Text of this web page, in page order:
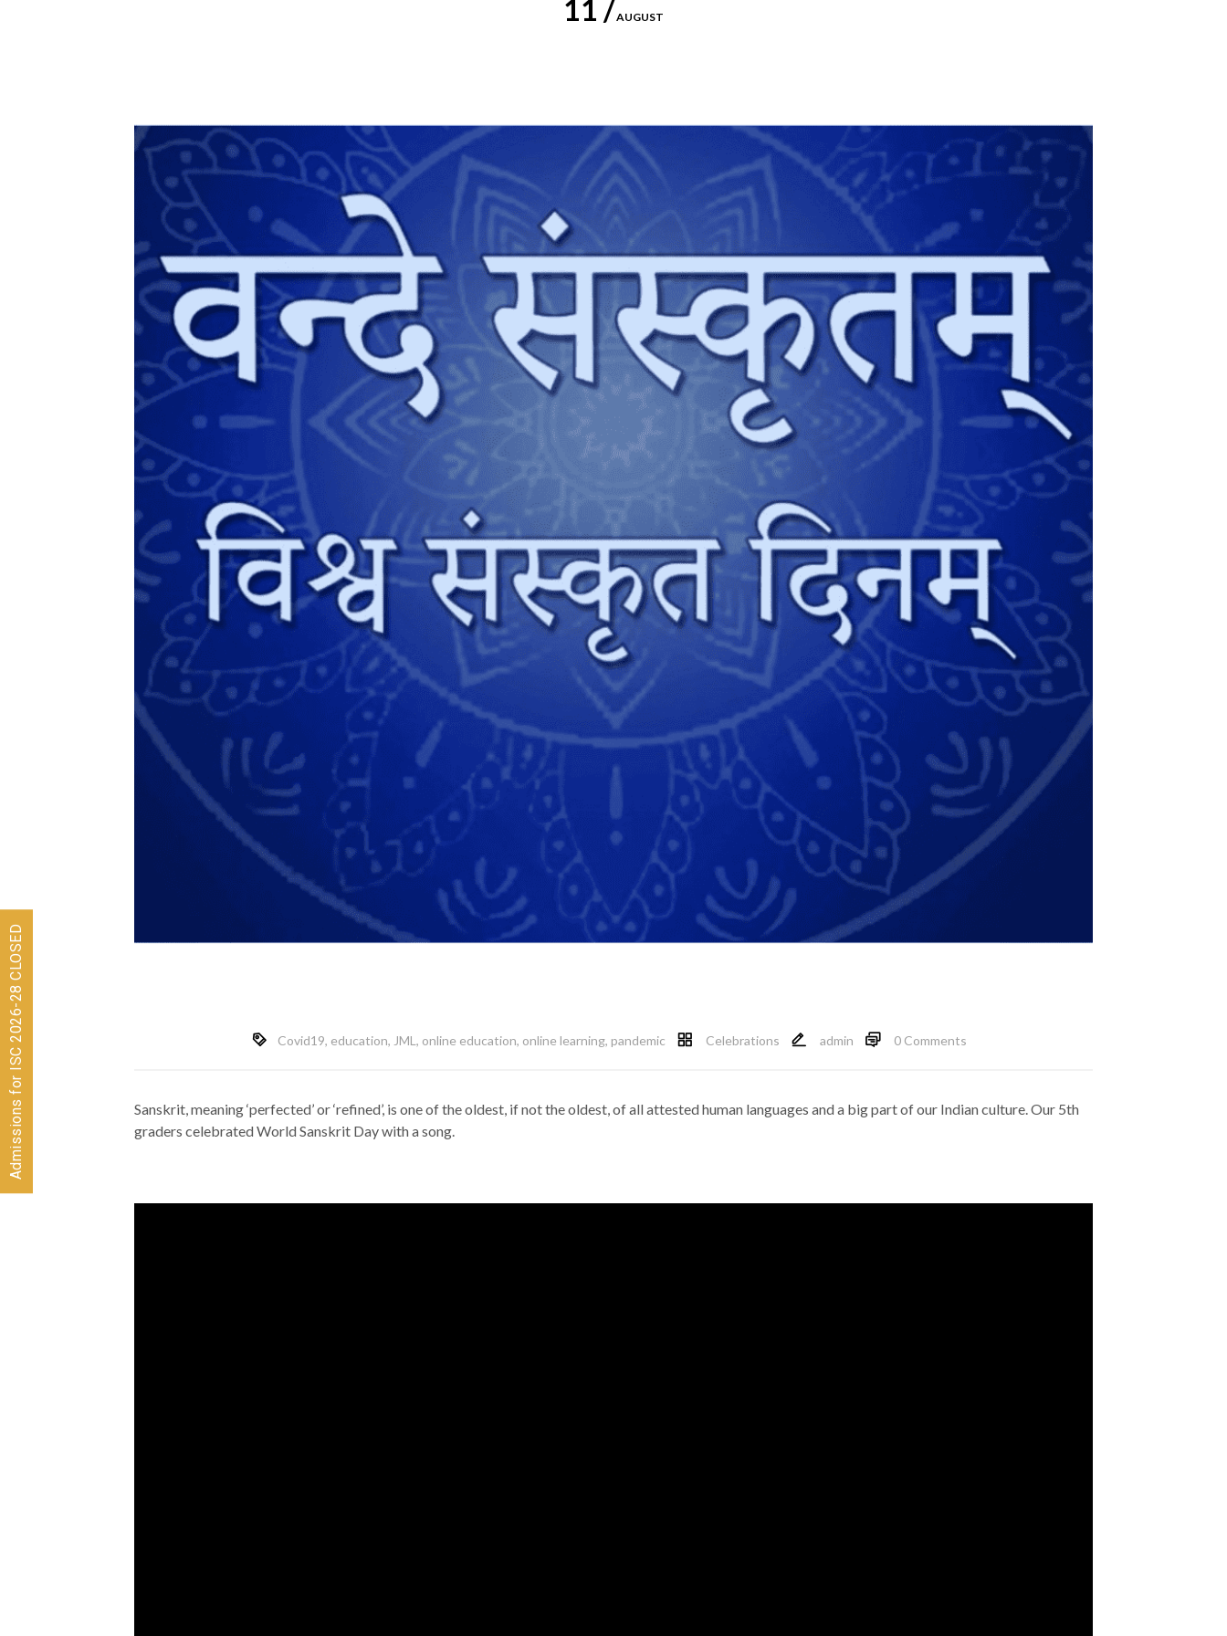
11 /AUGUST
Covid19, education, JML , online education, online learning, pandemic Celebrations admin 0 Comments
Sanskrit, meaning ‘perfected’ or ‘refined’, is one of the oldest, if not the oldest, of all attested human languages and a big part of our Indian culture. Our 5th
graders celebrated World Sanskrit Day with a song.
Admissions for ISC 2026-28 CLOSED